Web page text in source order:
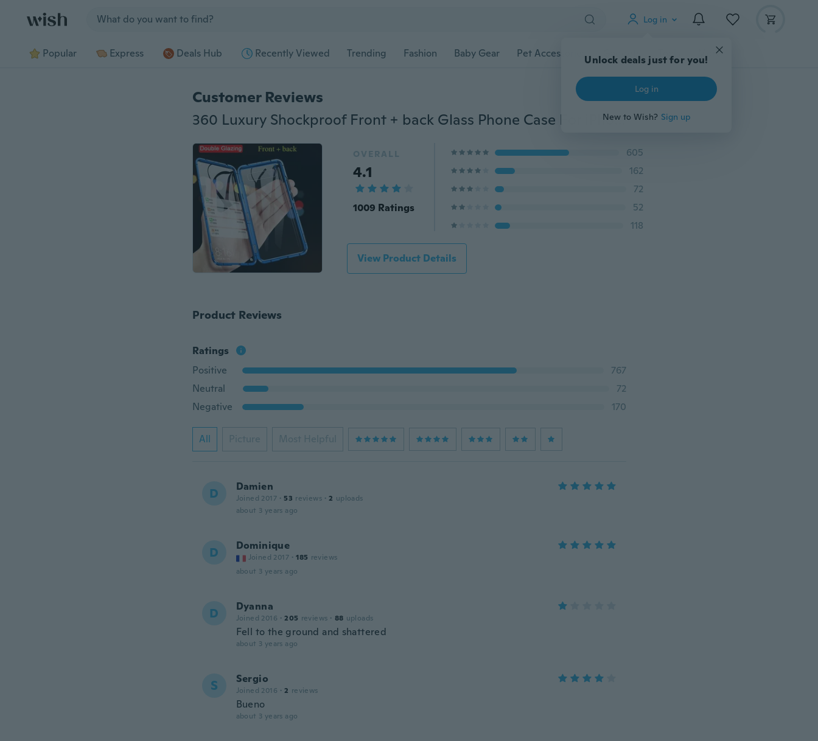
Log in
Unlock deals just for you!
Log in
New to Wish? Sign up
Popular Express Deals Hub Recently Viewed Trending Fashion Baby Gear Pet Accessories Gadgets Tools More
Customer Reviews
360 Luxury Shockproof Front + back Glass Phone Case For iPhone 11 Pro 6 6S 7 8 Plus XR XS Max / Samsung S8 S9 S10 S20 Plus Note 8 9 10 Plus A10 A11 A20 A30 A40 A50 A51 A70 A71 A81 A7 A8 A9 2020 / Huawei P30 P40 Lite Pro Honor / Xiaomi 9 10 9SE 9T A3 Lite Redmi Note 7 8 9 Pro K20 K30 Pro Cover
OVERALL
4.1
1009 Ratings
605
162
72
52
118
View Product Details
Product Reviews
Ratings
Positive
767
Neutral
72
Negative
170
All Picture Most Helpful
D Damien
Joined 2017 · 53 reviews · 2 uploads
about 3 years ago
D Dominique
Joined 2017 · 185 reviews
about 3 years ago
D Dyanna
Joined 2016 · 205 reviews · 88 uploads
Fell to the ground and shattered
about 3 years ago
S Sergio
Joined 2016 · 2 reviews
Bueno
about 3 years ago